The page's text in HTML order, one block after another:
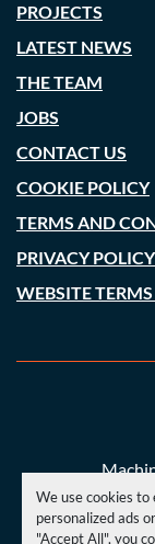
We use cookies to
personalized ads
"Accept All", you
PROJECTS
LATEST NEWS
THE TEAM
JOBS
CONTACT US
COOKIE POLICY
TERMS AND
PRIVACY POLICY
WEBSITE
©